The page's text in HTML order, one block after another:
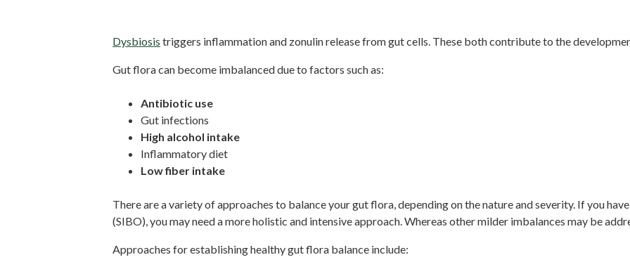
Dysbiosis triggers inflammation and zonulin release from gut cells. These both contribute to the
Gut flora can become imbalanced due to factors such as:
Antibiotic use
Gut infections
High alcohol intake
Inflammatory diet
Low fiber intake
There are a variety of approaches to balance your gut flora, depending on the nature and severity. If you
(SIBO), you may need a more holistic and intensive approach. Whereas other milder imbalances may be
Approaches for establishing healthy gut flora balance include: